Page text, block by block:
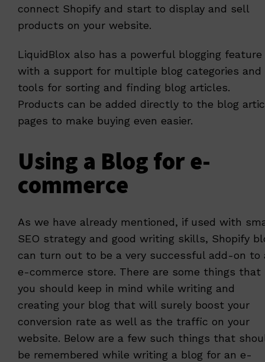
connect Shopify and start to display and sell
products on your website.
LiquidBlox also has a powerful blogging feature
with a support for multiple blog categories and
tools for sorting and finding blog articles.
Products can be added directly to the blog
pages to make buying even easier.
Using a Blog for e-
commerce
As we have already mentioned, if used with
SEO strategy and good writing skills, Shopify
can turn out to be a very successful add-on to
e-commerce store. There are some things that
you should keep in mind while writing and
creating your blog that will surely boost your
conversion rate as well as the traffic on your
website. Below are a few such things that
be remembered while writing a blog for an e-